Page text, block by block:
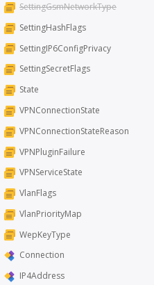
SettingGsmNetworkType
SettingHashFlags
SettingIP6ConfigPrivacy
SettingSecretFlags
State
VPNConnectionState
VPNConnectionStateReason
VPNPluginFailure
VPNServiceState
VlanFlags
VlanPriorityMap
WepKeyType
Connection
IP4Address